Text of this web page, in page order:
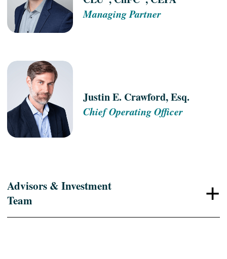
Managing Partner
Justin E. Crawford, Esq.
Chief Operating Officer
Advisors & Investment
Team
+